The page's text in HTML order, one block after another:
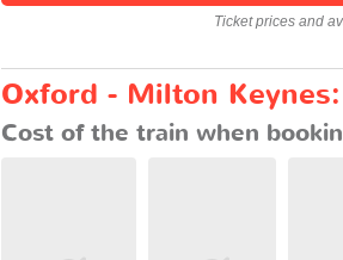
Ticket prices and
Oxford - Milton
Cost of the train when